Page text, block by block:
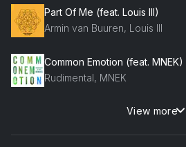
Part Of Me (feat. Louis III)
Armin van Buuren, Louis III
Rudimental, MNEK
Always Be My Baby (Def
View more